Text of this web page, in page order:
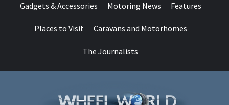
Gadgets & Accessories Motoring News Features
Places to Visit Caravans and Motorhomes
The Journalists